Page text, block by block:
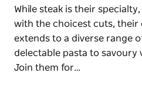
While steak is their
with the choicest cuts, their
extends to a diverse range
delectable pasta to savoury
Join them for…